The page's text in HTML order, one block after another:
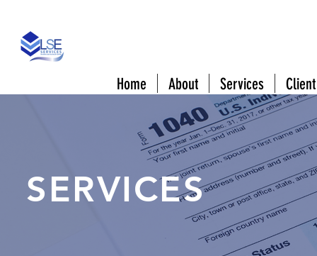
Home About Services
SERVICES